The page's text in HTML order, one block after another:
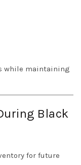
while maintaining
Black
for future